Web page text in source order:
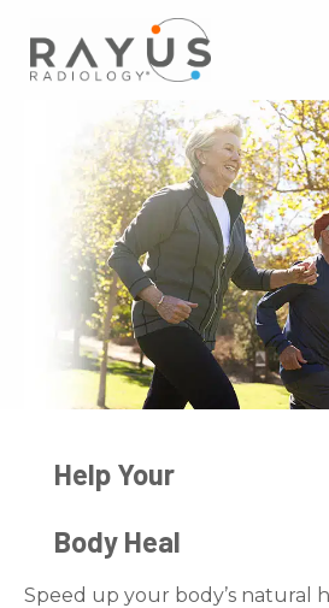
content
Help Your
Body Heal
Speed up your body’s natural